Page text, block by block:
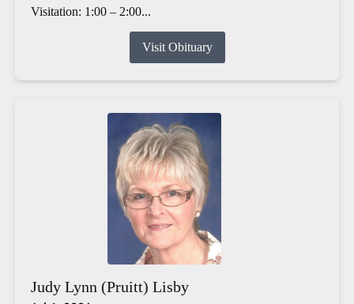
Visitation: 1:00 – 2:00...
Visit Obituary
Judy Lynn (Pruitt) Lisby